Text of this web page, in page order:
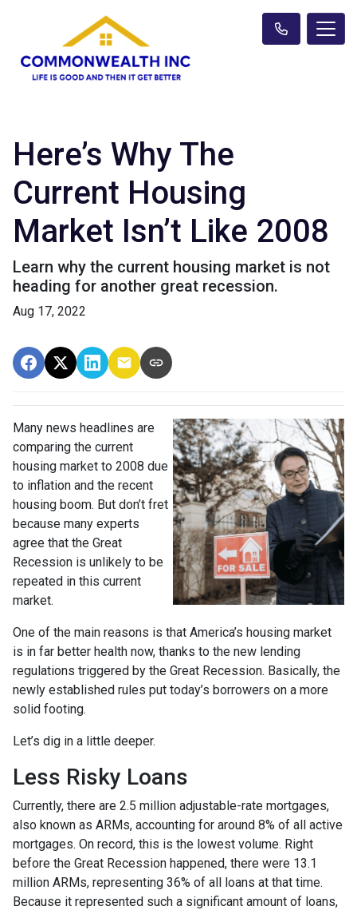
Here’s Why The
Current Housing
Market Isn’t Like 2008
Learn why the current housing market is not
heading for another great recession.
Aug 17, 2022
Many news headlines are
comparing the current
housing market to 2008 due
to inflation and the recent
housing boom. But don’t fret
because many experts
agree that the Great
Recession is unlikely to be
repeated in this current
market.
One of the main reasons is that America’s housing market
is in far better health now, thanks to the new lending
regulations triggered by the Great Recession. Basically, the
newly established rules put today’s borrowers on a more
solid footing.
Let’s dig in a little deeper.
Less Risky Loans
Currently, there are 2.5 million adjustable-rate mortgages,
also known as ARMs, accounting for around 8% of all active
mortgages. On record, this is the lowest volume. Right
before the Great Recession happened, there were 13.1
million ARMs, representing 36% of all loans at that time.
Because it represented such a significant amount of loans,